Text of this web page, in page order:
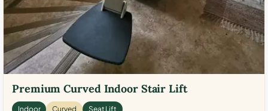
Premium Curved Indoor Stair Lift
Indoor Curved Seat Lift